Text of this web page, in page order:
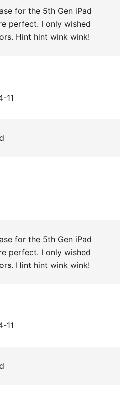
for the 5th Gen iPad
perfect. I only wished
Hint hint wink wink!
11
for the 5th Gen iPad
perfect. I only wished
Hint hint wink wink!
11